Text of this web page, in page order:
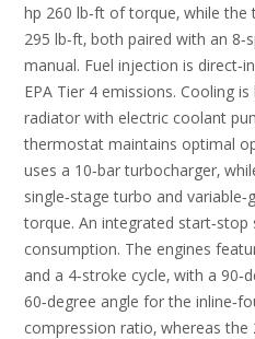
hp 260 lb‑ft of torque‚ while
295 lb‑ft‚ both paired with an
manual. Fuel injection is
EPA Tier 4 emissions. Cooling
radiator with electric coolant
thermostat maintains optimal
uses a 10‑bar turbocharger‚
single‑stage turbo and
torque. An integrated start‑stop
consumption. The engines
and a 4‑stroke cycle‚ with a
60‑degree angle for the
compression ratio‚ whereas the